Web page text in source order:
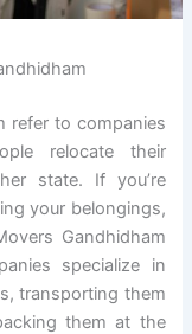
refer to companies
relocate their
state. If you’re
your belongings,
Gandhidham
specialize in
transporting them
them at the